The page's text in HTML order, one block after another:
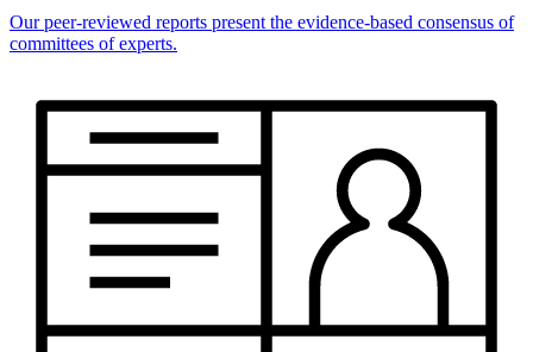
Our peer-reviewed reports present the evidence-based consensus of
committees of experts.